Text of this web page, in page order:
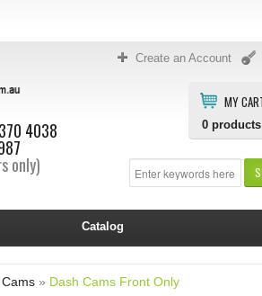
Create an Account
MY
0 products
4038
only)
Catalog
» Dash Cams Front Only